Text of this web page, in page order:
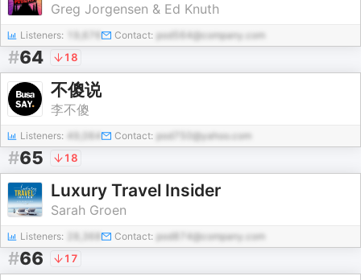
Greg Jorgensen & Ed Knuth
Listeners: Contact: pod564@company.com
#64 18
不傻说
李不傻
Listeners: 49,064 Contact: pod750@yahoo.com
#65 18
Luxury Travel Insider
Sarah Groen
Listeners: Contact: pod874@company.com
#66 17